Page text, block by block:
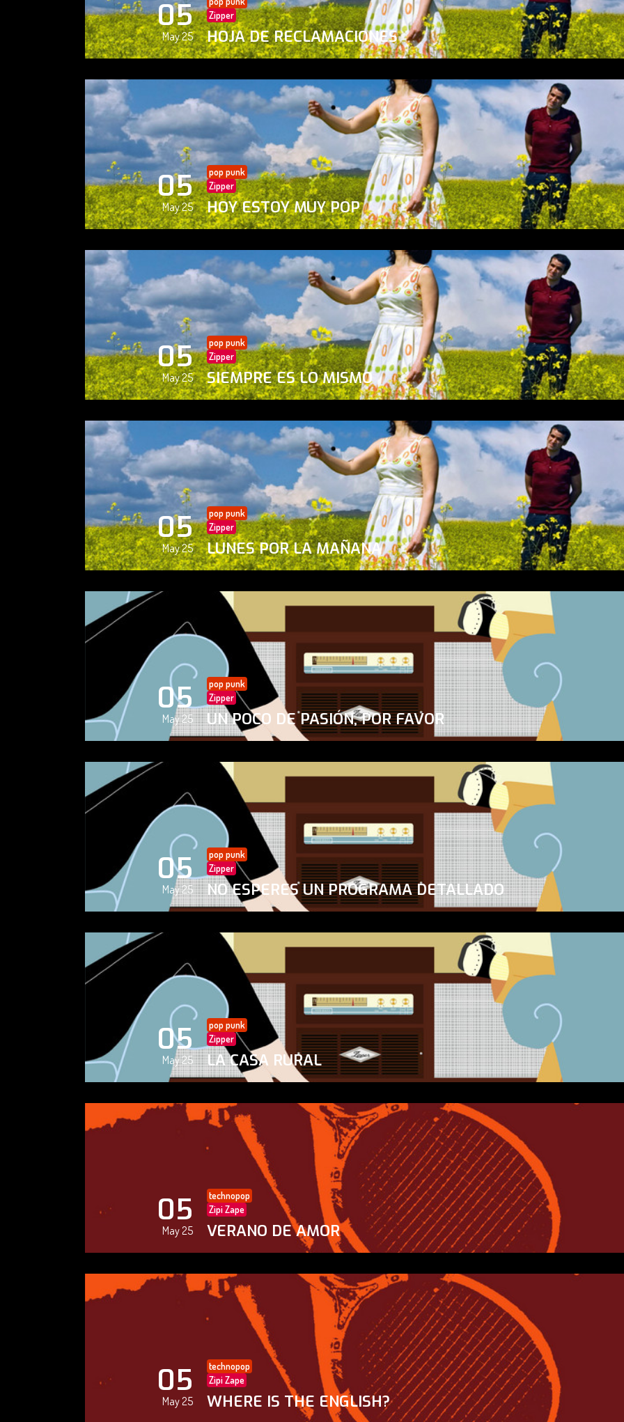
05
May 25
Zipper
HOJA DE RECLAMACIONES
05
May 25
pop punk
Zipper
HOY ESTOY MUY POP
05
May 25
pop punk
Zipper
SIEMPRE ES LO MISMO
05
May 25
pop punk
Zipper
LUNES POR LA MAÑANA
05
May 25
pop punk
Zipper
UN POCO DE PASIÓN, POR FAVOR
05
May 25
pop punk
Zipper
NO ESPERES UN PROGRAMA DETALLADO
05
May 25
pop punk
Zipper
LA CASA RURAL
05
May 25
technopop
Zipi Zape
VERANO DE AMOR
05
May 25
technopop
Zipi Zape
WHERE IS THE ENGLISH?